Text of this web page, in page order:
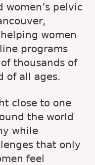
women’s pelvic
women
programs
thousands of
of all ages.
close to one
the world
while
that only
feel